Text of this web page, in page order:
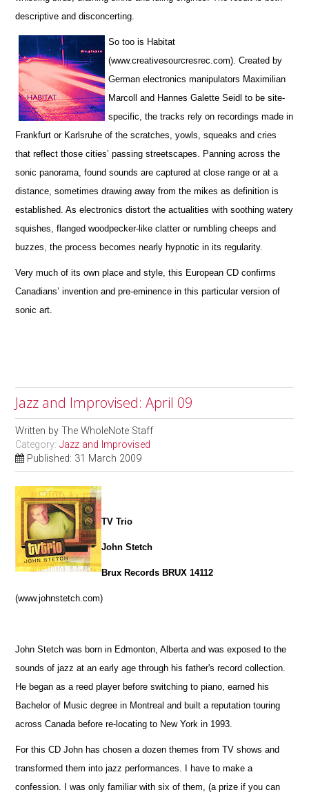
descriptive and disconcerting.
So too is Habitat
(www.creativesourcresrec.com). Created by
German electronics manipulators Maximilian
Marcoll and Hannes Galette Seidl to be site-
specific, the tracks rely on recordings made in
Frankfurt or Karlsruhe of the scratches, yowls, squeaks and cries
that reflect those cities’ passing streetscapes. Panning across the
sonic panorama, found sounds are captured at close range or at a
distance, sometimes drawing away from the mikes as definition is
established. As electronics distort the actualities with soothing watery
squishes, flanged woodpecker-like clatter or rumbling cheeps and
buzzes, the process becomes nearly hypnotic in its regularity.
Very much of its own place and style, this European CD confirms
Canadians’ invention and pre-eminence in this particular version of
sonic art.
Jazz and Improvised: April 09
Written byThe WholeNote Staff
Category:Jazz and Improvised
Published: 31 March 2009
TV Trio
John Stetch
Brux Records BRUX 14112
(www.johnstetch.com)
John Stetch was born in Edmonton, Alberta and was exposed to the
sounds of jazz at an early age through his father's record collection.
He began as a reed player before switching to piano, earned his
Bachelor of Music degree in Montreal and built a reputation touring
across Canada before re-locating to New York in 1993.
For this CD John has chosen a dozen themes from TV shows and
transformed them into jazz performances. I have to make a
confession. I was only familiar with six of them, (a prize if you can